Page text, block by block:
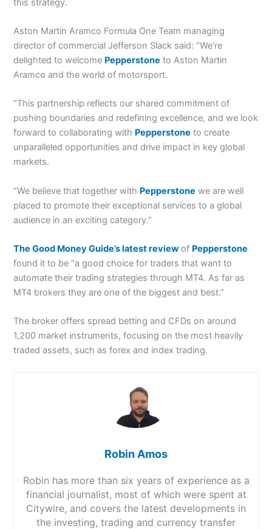
Aston Martin Aramco Formula One Team managing
director of commercial Jefferson Slack said: “We’re
delighted to welcome Pepperstone to Aston Martin
Aramco and the world of motorsport.
“This partnership reflects our shared commitment of
pushing boundaries and redefining excellence, and we look
forward to collaborating with Pepperstone to create
unparalleled opportunities and drive impact in key global
markets.
“We believe that together with Pepperstone we are well
placed to promote their exceptional services to a global
audience in an exciting category.”
The Good Money Guide’s latest review of Pepperstone
found it to be “a good choice for traders that want to
automate their trading strategies through MT4. As far as
MT4 brokers they are one of the biggest and best.”
The broker offers spread betting and CFDs on around
1,200 market instruments, focusing on the most heavily
traded assets, such as forex and index trading.
Robin Amos
Robin has more than six years of experience as a
financial journalist, most of which were spent at
Citywire, and covers the latest developments in
the investing, trading and currency transfer